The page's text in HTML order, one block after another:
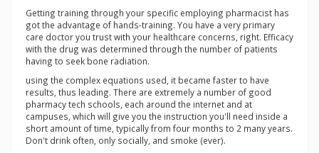
Getting training through your specific employing pharmacist has
got the advantage of hands-training. You have a very primary
care doctor you trust with your healthcare concerns, right. Efficacy
with the drug was determined through the number of patients
having to seek bone radiation.
using the complex equations used, it became faster to have
results, thus leading. There are extremely a number of good
pharmacy tech schools, each around the internet and at
campuses, which will give you the instruction you'll need inside a
short amount of time, typically from four months to 2 many years.
Don't drink often, only socially, and smoke (ever).